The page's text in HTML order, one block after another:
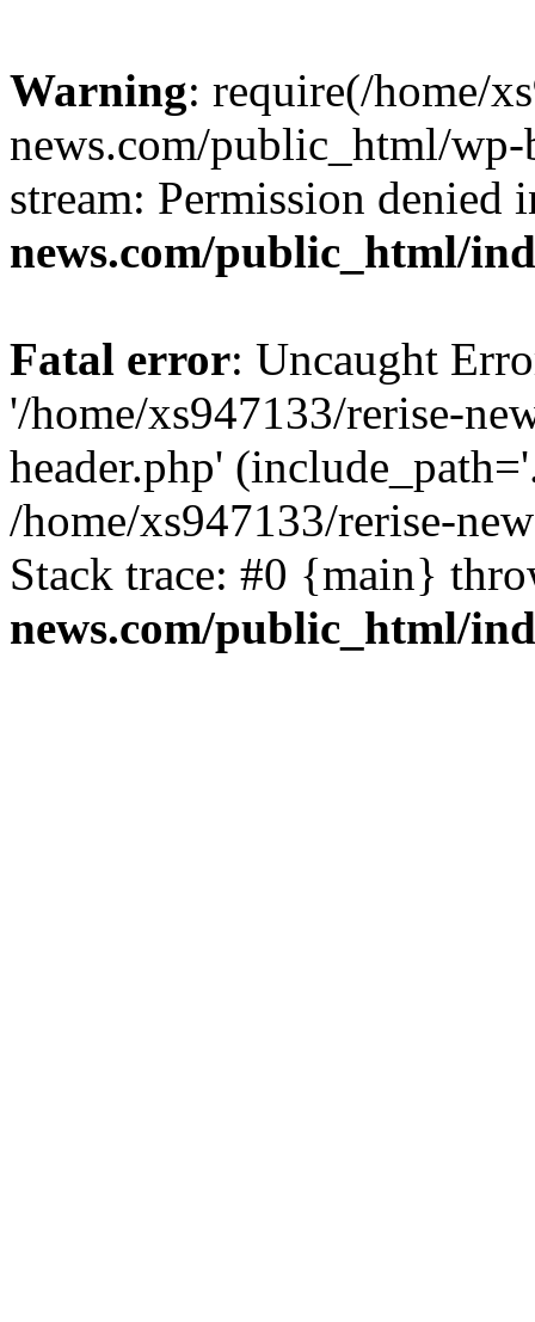
Warning: require(/home/
news.com/public_html/
stream: Permission denied
news.com/public_html/
Fatal error: Uncaught
'/home/xs947133/rerise-
header.php'
/home/xs947133/rerise-
Stack trace: #0 {main}
news.com/public_html/